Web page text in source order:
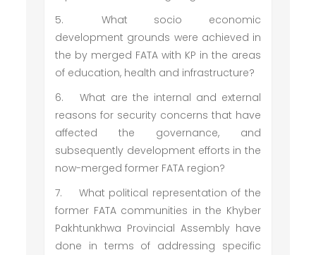
5.
What socio economic
development grounds were achieved in
the by merged FATA with KP in the areas
of education, health and infrastructure?
6.
What are the internal and external
reasons for security concerns that have
affected the governance, and
subsequently development efforts in the
now-merged former FATA region?
7.
What political representation of the
former FATA communities in the Khyber
Pakhtunkhwa Provincial Assembly have
done in terms of addressing specific